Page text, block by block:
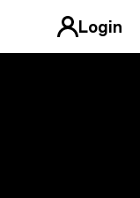
Login